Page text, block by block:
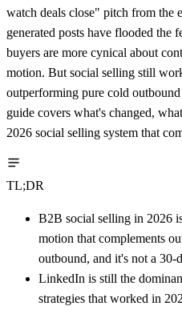
watch deals close" pitch from the
generated posts have flooded the
buyers are more cynical about
motion. But social selling still
outperforming pure cold
guide covers what's changed,
2026 social selling system that
TL;DR
B2B social selling in 2026
motion that complements
outbound, and it's not a 30-
LinkedIn is still the
strategies that worked in